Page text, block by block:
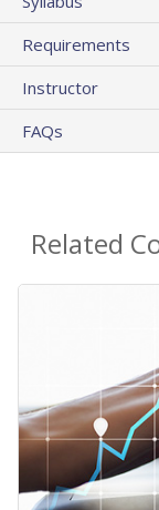
Requirements
Instructor
FAQs
Related